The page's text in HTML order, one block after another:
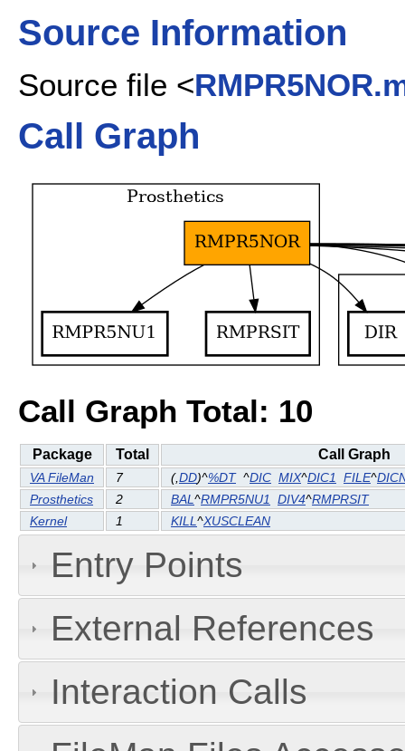
Source Information
Source file <
Call Graph
Call Graph Total: 10
Package Total Call Graph
VA FileMan 7 (,DD)^%DT ^DIC MIX^DIC1 FILE^
Prosthetics
2 BAL ^RMPR5NU1 DIV4^RMPRSIT
Kernel
1 KILL ^XUSCLEAN
Entry Points
External References
Interaction Calls